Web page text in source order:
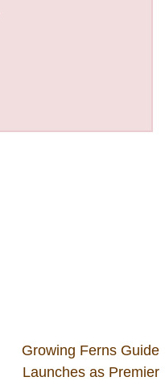
Growing Ferns Guide
Launches as Premier